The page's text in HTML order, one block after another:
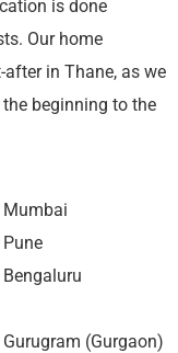
is done
Our home
in Thane, as we
beginning to the
Mumbai
(Gurgaon)